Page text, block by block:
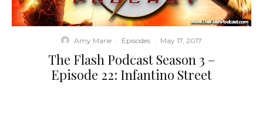
Amy Marie · Episodes · May 17, 2017
The Flash Podcast Season 3 –
Episode 22: Infantino Street